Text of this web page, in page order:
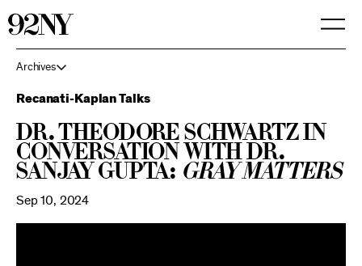
Archives
Recanati-Kaplan Talks
Dr. Theodore Schwartz in
Conversation with Dr.
Sanjay Gupta: Gray Matters
Sep 10, 2024